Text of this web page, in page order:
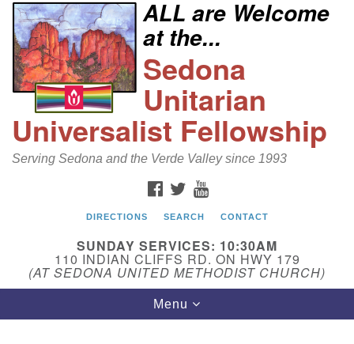
Search
for:
Google
Map
Email:
sedonauu@gmail.com
ALL are Welcome
at the...
Sedona
Unitarian
Universalist Fellowship
Serving Sedona and the Verde Valley since 1993
FACEBOOK
TWITTER
DIRECTIONS SEARCH CONTACT
SUNDAY SERVICES: 10:30AM
110 INDIAN CLIFFS RD. ON HWY 179
(AT SEDONA UNITED METHODIST CHURCH)
Toggle
navigation
Menu